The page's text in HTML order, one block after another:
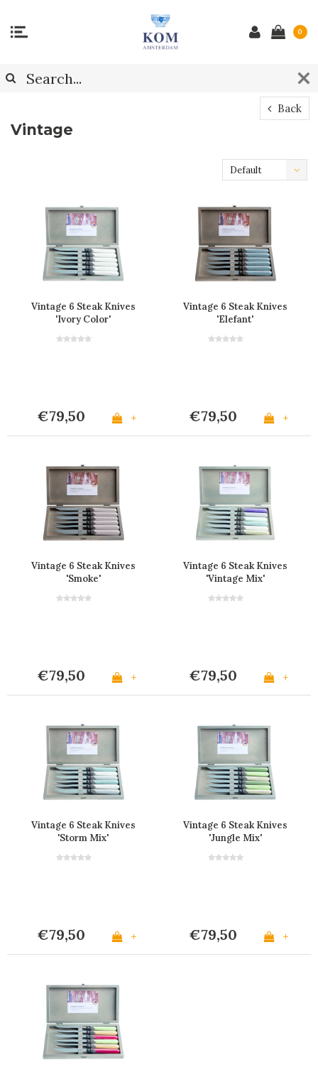
0
Back
Vintage
Default
Vintage 6 Steak Knives
'Ivory Color'
€79,50 +
Vintage 6 Steak Knives
'Elefant'
€79,50 +
Vintage 6 Steak Knives
'Smoke'
€79,50 +
Vintage 6 Steak Knives
'Vintage Mix'
€79,50 +
Vintage 6 Steak Knives
'Storm Mix'
€79,50 +
Vintage 6 Steak Knives
'Jungle Mix'
€79,50 +